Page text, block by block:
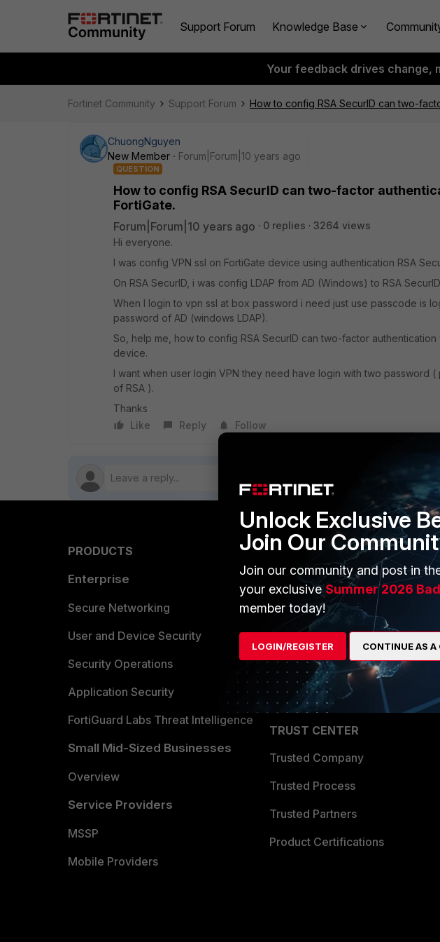
Support Forum Knowledge Base
Your feedback drives change,
Fortinet Community Support Forum How to config RSA SecurID can two-
ChuongNguyen
New Member
Forum|Forum|10 years ago
QUESTION
How to config RSA SecurID can two-factor
FortiGate.
Forum|Forum|10 years ago 0 replies
3264 views
Hi everyone.
I was config VPN ssl on FortiGate device using authentication RSA
On RSA SecurID, i was config LDAP from AD (Windows) to RSA
When I login to vpn ssl at box password i need just use passcode is
password of AD (windows LDAP).
So, help me, how to config RSA SecurID can two-factor authentication
device.
I want when user login VPN they need have login with two password
of RSA ).
Thanks
Like
Reply Follow
PRODUCTS
Enterprise
Secure Networking
User and Device Security
Security Operations
Application Security
FortiGuard Labs Threat Intelligence
Small Mid-Sized Businesses
Overview
Service Providers
MSSP
Mobile Providers
PARTNERS
Overview
Alliances Ecosystem
Find a Partner
Become a Partner
Partner Login
TRUST CENTER
Trusted Company
Trusted Process
Trusted Partners
Product Certifications
Unlock Exclusive
Join Our
Join our community and post in
your exclusiveSummer 2026
member today!
LOGIN/REGISTER CONTINUE AS A